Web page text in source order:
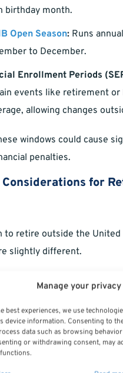
Manage your privacy
best experiences, we use
device information. Consenting to
data such as browsing
or withdrawing consent, may
birthday month.
Open Season: Runs
to December.
Enrollment Periods
events like retirement or
allowing changes
windows could cause
penalties.
Considerations for
to retire outside the
slightly different.
Part B:You are
reside abroad.
Coverage:You must
plan offers international